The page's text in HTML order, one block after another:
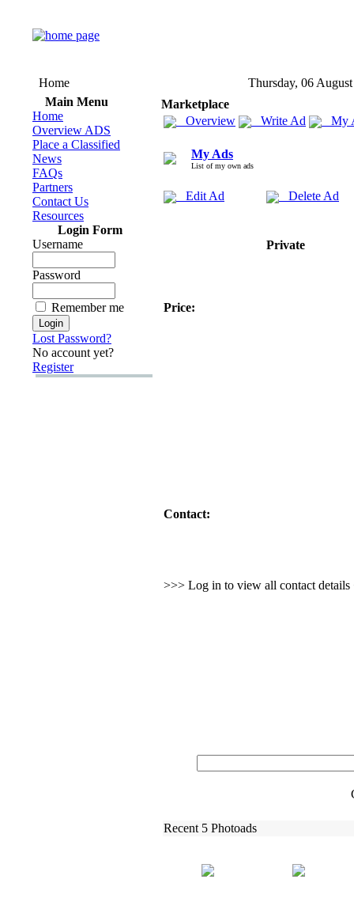
Home
Thursday, 06
Main Menu
Home
Overview ADS
Place a Classified
News
FAQs
Partners
Contact Us
Resources
Login Form
Username
Password
Remember me
Lost Password?
No account yet?
Register
Marketplace
Overview
Write Ad My
My Ads
List of my own ads
Edit Ad Delete Ad
Private
Price:
Contact:
>>> Log in to view all contact details
Recent 5 Photoads